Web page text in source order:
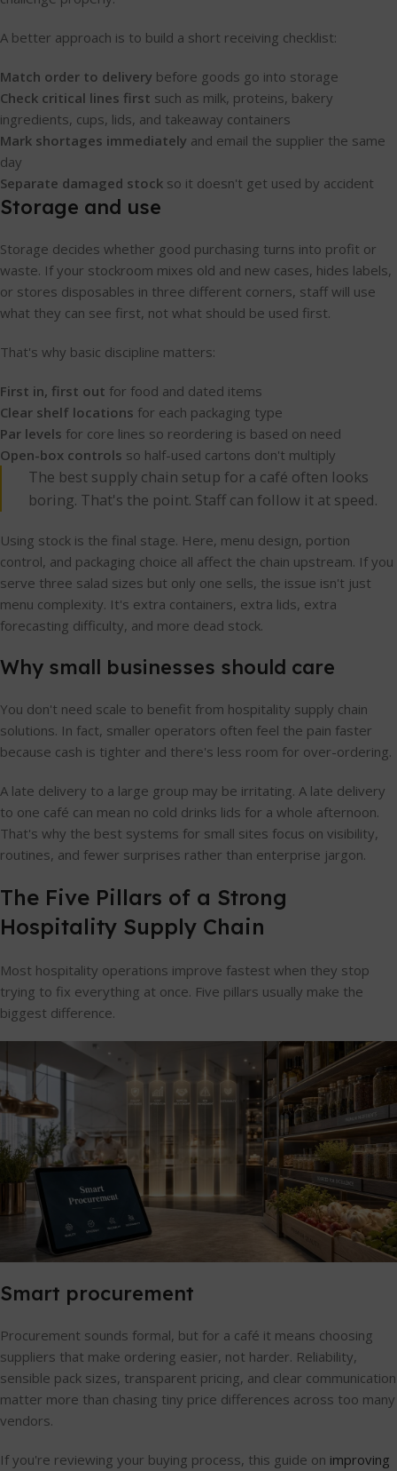
A better approach is to build a short receiving checklist:
Match order to delivery before goods go into storage
Check critical lines first such as milk, proteins, bakery
ingredients, cups, lids, and takeaway containers
Mark shortages immediately and email the supplier the same
day
Separate damaged stock so it doesn't get used by accident
Storage and use
Storage decides whether good purchasing turns into profit or
waste. If your stockroom mixes old and new cases, hides labels,
or stores disposables in three different corners, staff will use
what they can see first, not what should be used first.
That's why basic discipline matters:
First in, first out for food and dated items
Clear shelf locations for each packaging type
Par levels for core lines so reordering is based on need
Open-box controls so half-used cartons don't multiply
The best supply chain setup for a café often looks
boring. That's the point. Staff can follow it at speed.
Using stock is the final stage. Here, menu design, portion
control, and packaging choice all affect the chain upstream. If you
serve three salad sizes but only one sells, the issue isn't just
menu complexity. It's extra containers, extra lids, extra
forecasting difficulty, and more dead stock.
Why small businesses should care
You don't need scale to benefit from hospitality supply chain
solutions. In fact, smaller operators often feel the pain faster
because cash is tighter and there's less room for over-ordering.
A late delivery to a large group may be irritating. A late delivery
to one café can mean no cold drinks lids for a whole afternoon.
That's why the best systems for small sites focus on visibility,
routines, and fewer surprises rather than enterprise jargon.
The Five Pillars of a Strong
Hospitality Supply Chain
Most hospitality operations improve fastest when they stop
trying to fix everything at once. Five pillars usually make the
biggest difference.
Smart procurement
Procurement sounds formal, but for a café it means choosing
suppliers that make ordering easier, not harder. Reliability,
sensible pack sizes, transparent pricing, and clear communication
matter more than chasing tiny price differences across too many
vendors.
If you're reviewing your buying process, this guide on improving